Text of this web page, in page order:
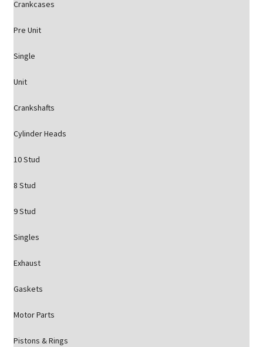
Crankcases
Pre Unit
Single
Unit
Crankshafts
Cylinder Heads
10 Stud
8 Stud
9 Stud
Singles
Exhaust
Gaskets
Motor Parts
Pistons & Rings